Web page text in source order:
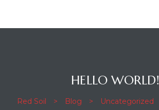
HELLO WORLD!
Red Soil > Blog > Uncategorized